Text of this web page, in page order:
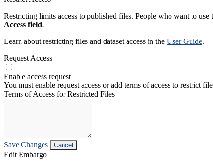
Restricting limits access to published files. People who want to use
Access field.
Learn about restricting files and dataset access in the User Guide.
Request Access
Enable access request
You must enable request access or add terms of access to restrict file
Terms of Access for Restricted Files
Save Changes Cancel
Edit Embargo